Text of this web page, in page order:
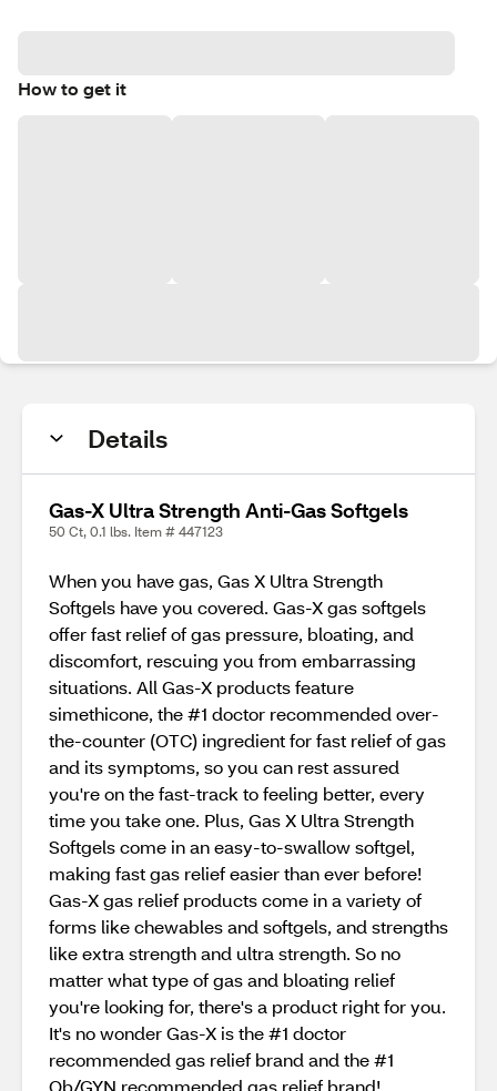
How to get it
Details
Gas-X Ultra Strength Anti-Gas Softgels
50 Ct, 0.1 lbs. Item # 447123
When you have gas, Gas X Ultra Strength
Softgels have you covered. Gas-X gas softgels
offer fast relief of gas pressure, bloating, and
discomfort, rescuing you from embarrassing
situations. All Gas-X products feature
simethicone, the #1 doctor recommended over-
the-counter (OTC) ingredient for fast relief of gas
and its symptoms, so you can rest assured
you're on the fast-track to feeling better, every
time you take one. Plus, Gas X Ultra Strength
Softgels come in an easy-to-swallow softgel,
making fast gas relief easier than ever before!
Gas-X gas relief products come in a variety of
forms like chewables and softgels, and strengths
like extra strength and ultra strength. So no
matter what type of gas and bloating relief
you're looking for, there's a product right for you.
It's no wonder Gas-X is the #1 doctor
recommended gas relief brand and the #1
Ob/GYN recommended gas relief brand!